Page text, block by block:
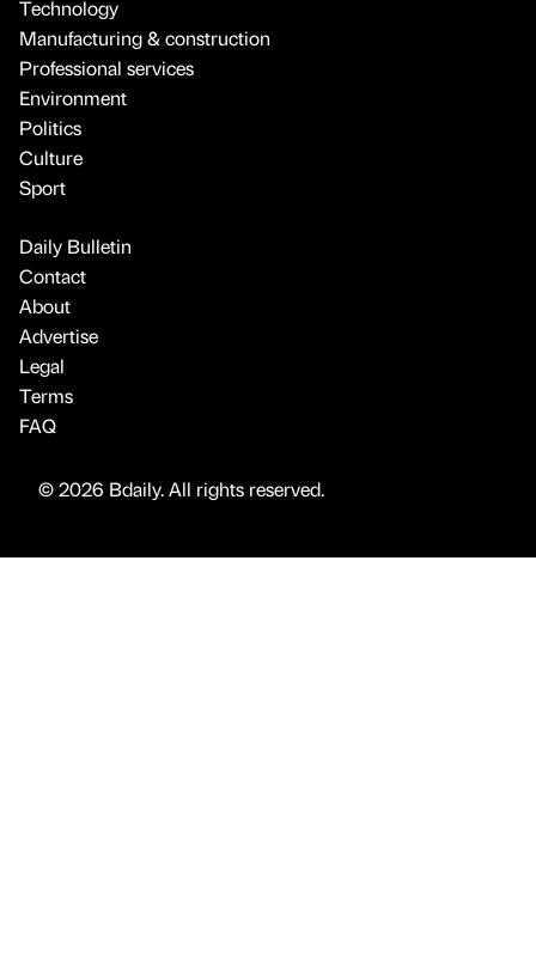
Technology
Manufacturing & construction
Professional services
Environment
Politics
Culture
Sport
Daily Bulletin
Contact
About
Advertise
Legal
Terms
FAQ
© 2026 Bdaily. All rights reserved.